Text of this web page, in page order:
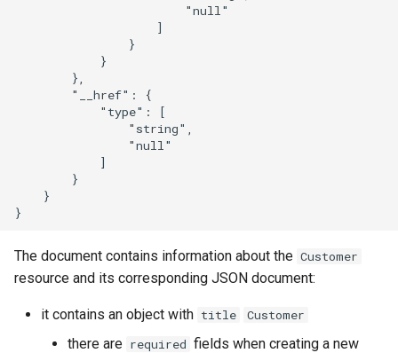
                        "null"
                    ]
                }
            }
        },
        "__href": {
            "type": [
                "string",
                "null"
            ]
        }
    }
The document contains information about the Customer
resource and its corresponding JSON document:
it contains an object with title Customer
there are required fields when creating a new